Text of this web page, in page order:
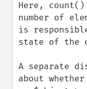
Here,
number of
is
state of the
A separate
about